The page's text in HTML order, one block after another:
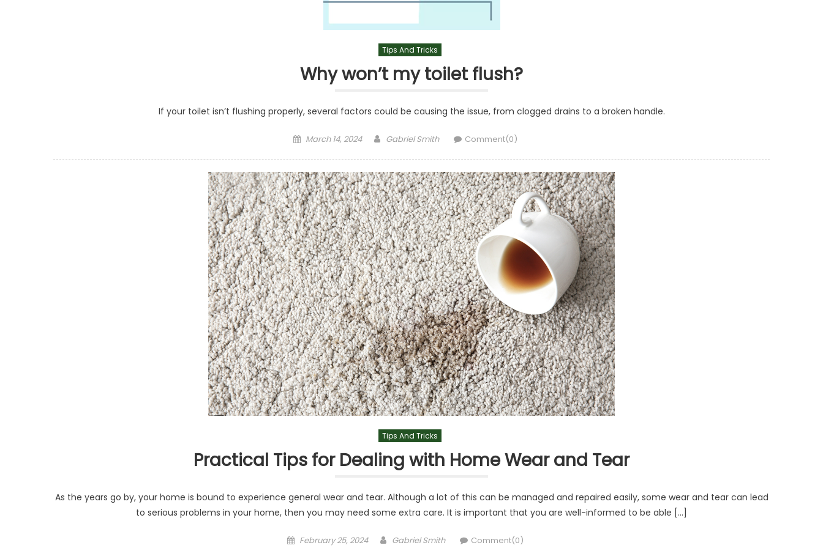
Tips And Tricks
Why won’t my toilet flush?
If your toilet isn’t flushing properly, several factors could be causing the issue, from clogged drains to a broken handle.
Posted
March 14, 2024 Author
Gabriel Smith Comment(0)
Tips And Tricks
Practical Tips for Dealing with Home Wear and Tear
As the years go by, your home is bound to experience general wear and tear. Although a lot of this can be managed and repaired easily, some wear and tear can lead
to serious problems in your home, then you may need some extra care. It is important that you are well-informed to be able […]
Posted
February 25, 2024 Author
Gabriel Smith Comment(0)